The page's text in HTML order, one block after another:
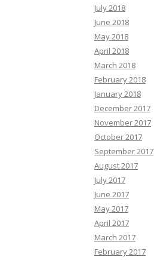
July 2018
June 2018
May 2018
April 2018
March 2018
February 2018
January 2018
December 2017
November 2017
October 2017
September 2017
August 2017
July 2017
June 2017
May 2017
April 2017
March 2017
February 2017